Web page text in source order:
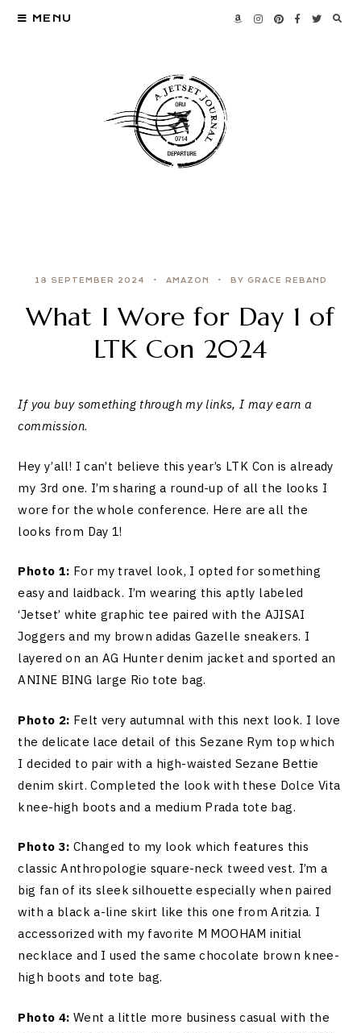
MENU
18 SEPTEMBER 2024 AMAZON BY GRACE REBAND
What I Wore for Day 1 of
LTK Con 2024
If you buy something through my links, I may earn a
commission.
Hey y’all! I can’t believe this year’s LTK Con is already
my 3rd one. I’m sharing a round-up of all the looks I
wore for the whole conference. Here are all the
looks from Day 1!
Photo 1: For my travel look, I opted for something
easy and laidback. I’m wearing this aptly labeled
‘Jetset’ white graphic tee paired with the AJISAI
Joggers and my brown adidas Gazelle sneakers. I
layered on an AG Hunter denim jacket and sported an
ANINE BING large Rio tote bag.
Photo 2: Felt very autumnal with this next look. I love
the delicate lace detail of this Sezane Rym top which
I decided to pair with a high-waisted Sezane Bettie
denim skirt. Completed the look with these Dolce Vita
knee-high boots and a medium Prada tote bag.
Photo 3: Changed to my look which features this
classic Anthropologie square-neck tweed vest. I’m a
big fan of its sleek silhouette especially when paired
with a black a-line skirt like this one from Aritzia. I
accessorized with my favorite M MOOHAM initial
necklace and I used the same chocolate brown knee-
high boots and tote bag.
Photo 4: Went a little more business casual with the